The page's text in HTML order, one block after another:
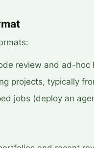
review and ad-hoc
projects, typically
jobs (deploy an